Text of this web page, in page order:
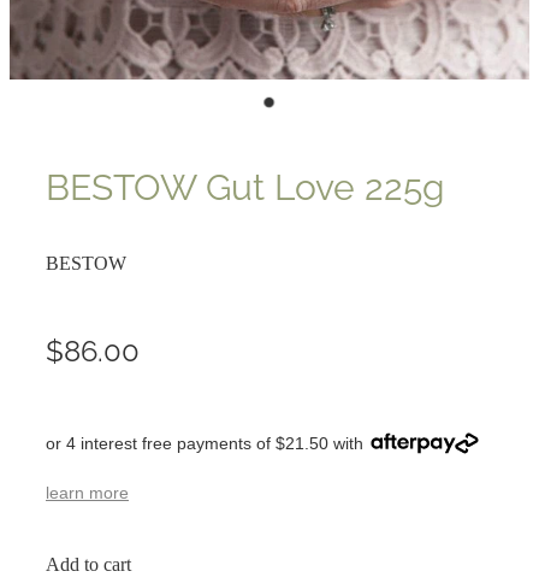
BESTOW Gut Love 225g
BESTOW
$86.00
or 4 interest free payments of $21.50 with
learn more
Add to cart